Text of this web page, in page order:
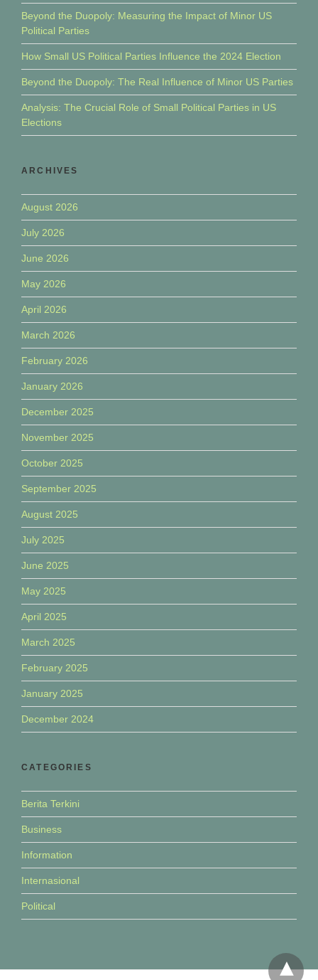
Beyond the Duopoly: Measuring the Impact of Minor US
Political Parties
How Small US Political Parties Influence the 2024 Election
Beyond the Duopoly: The Real Influence of Minor US Parties
Analysis: The Crucial Role of Small Political Parties in US
Elections
ARCHIVES
August 2026
July 2026
June 2026
May 2026
April 2026
March 2026
February 2026
January 2026
December 2025
November 2025
October 2025
September 2025
August 2025
July 2025
June 2025
May 2025
April 2025
March 2025
February 2025
January 2025
December 2024
CATEGORIES
Berita Terkini
Business
Information
Internasional
Political